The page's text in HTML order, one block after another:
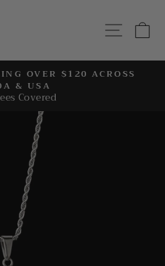
Pause
slideshow
OVER $120 ACROSS
& USA
Covered